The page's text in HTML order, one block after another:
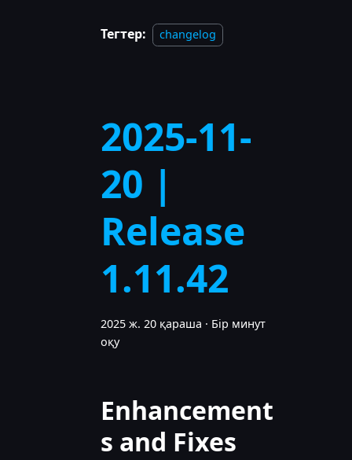
Тегтер: changelog
2025-11-
20 |
Release
1.11.42
2025 ж. 20 қараша · Бір минут
оқу
Enhancement
s and Fixes